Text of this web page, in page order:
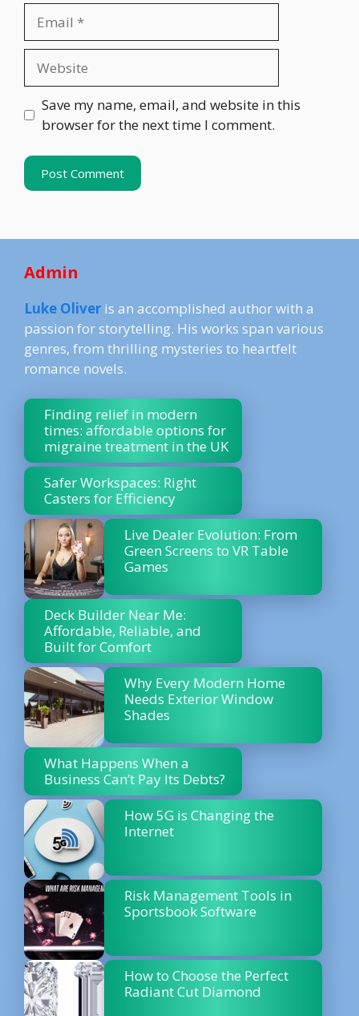
Save my name, email, and website in this
browser for the next time I comment.
Admin
Luke Oliver is an accomplished author with a
passion for storytelling. His works span various
genres, from thrilling mysteries to heartfelt
romance novels.
Finding relief in modern
times: affordable options for
migraine treatment in the UK
Safer Workspaces: Right
Casters for Efficiency
Live Dealer Evolution: From
Green Screens to VR Table
Games
Deck Builder Near Me:
Affordable, Reliable, and
Built for Comfort
Why Every Modern Home
Needs Exterior Window
Shades
What Happens When a
Business Can’t Pay Its Debts?
How 5G is Changing the
Internet
Risk Management Tools in
Sportsbook Software
How to Choose the Perfect
Radiant Cut Diamond